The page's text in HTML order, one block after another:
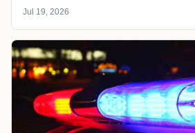
Jul 19, 2026